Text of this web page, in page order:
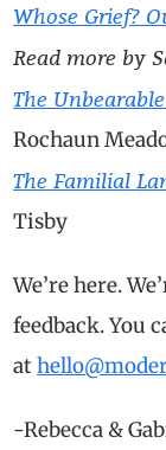
Whose Grief?
Read more by
The
Rochaun
The Familial
Tisby
We’re here.
feedback. You
at
-Rebecca &